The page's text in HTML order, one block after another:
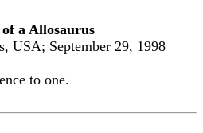
a Allosaurus
USA; September 29, 1998
to one.